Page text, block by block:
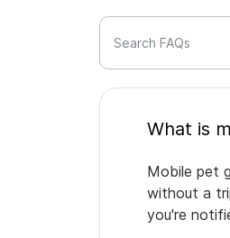
Search FAQs
Mobile pet
without a
you're